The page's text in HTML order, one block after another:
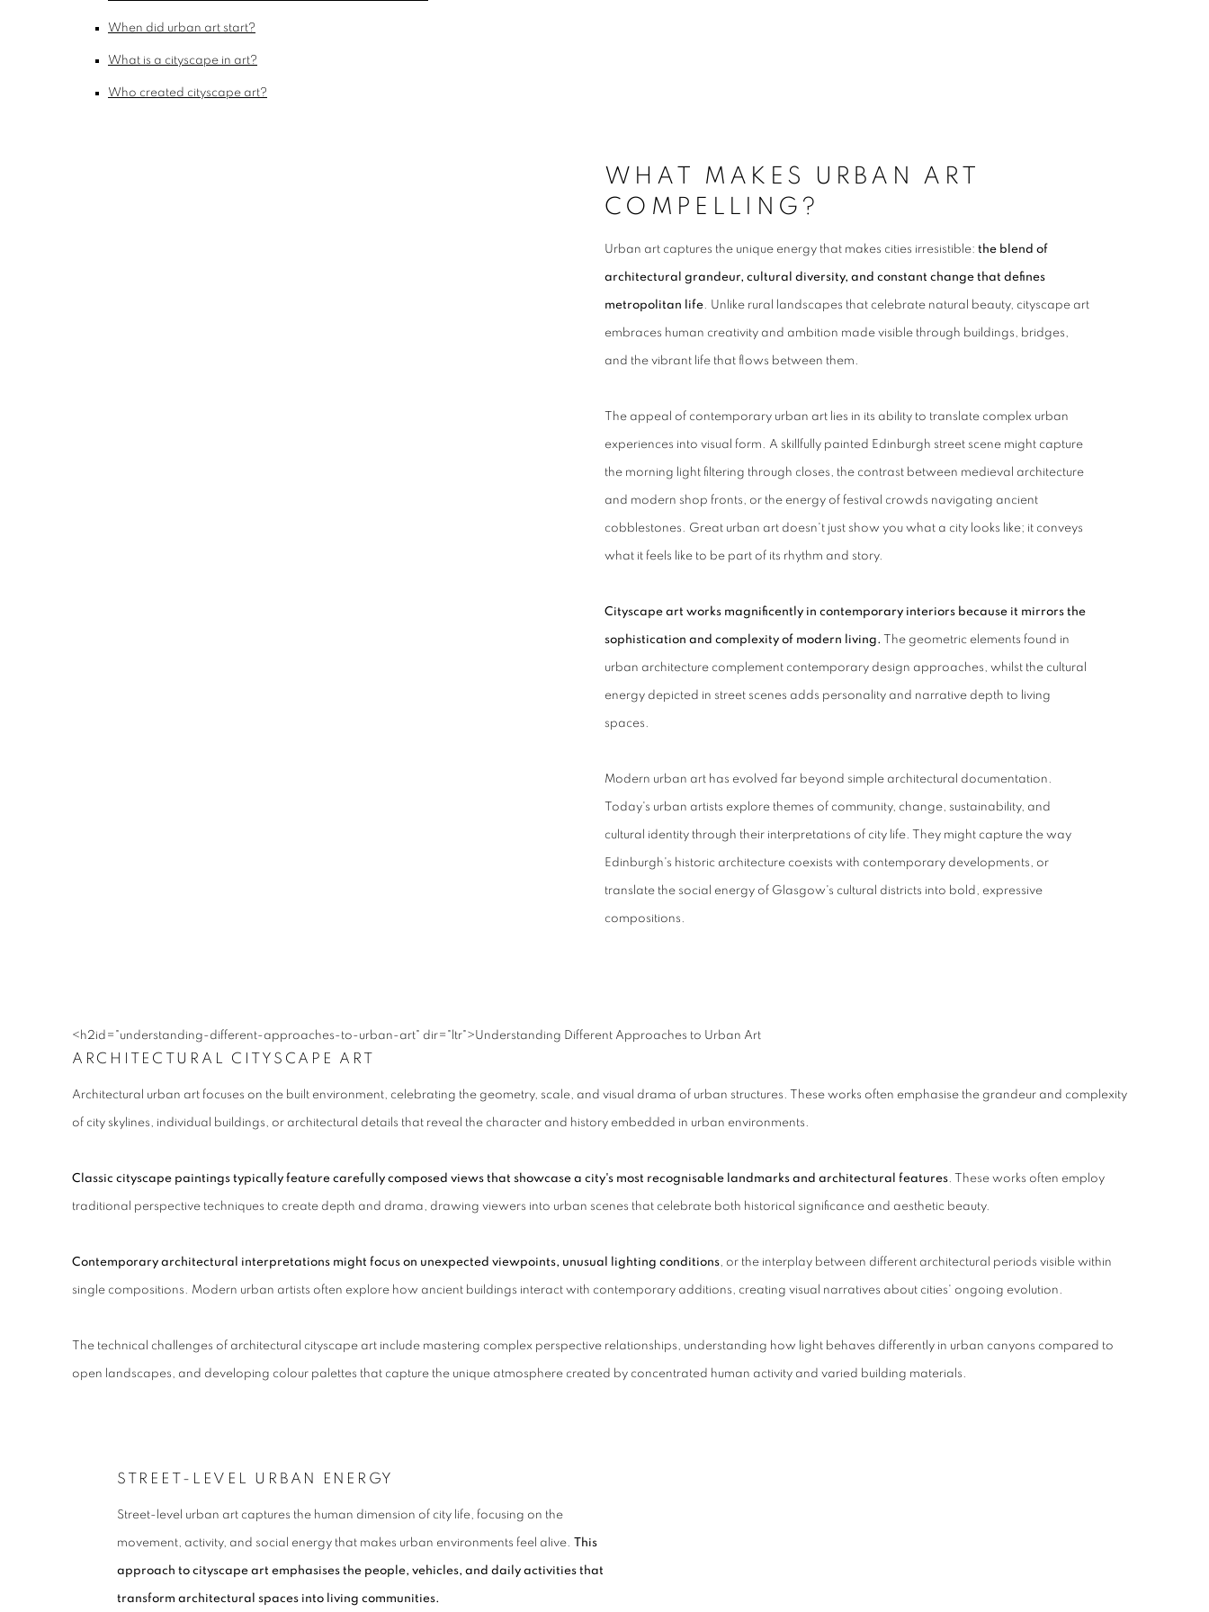
When did urban art start?
What is a cityscape in art?
Who created cityscape art?
WHAT MAKES URBAN ART
COMPELLING?
Urban art captures the unique energy that makes cities irresistible: the blend of
architectural grandeur, cultural diversity, and constant change that defines
metropolitan life. Unlike rural landscapes that celebrate natural beauty, cityscape art
embraces human creativity and ambition made visible through buildings, bridges,
and the vibrant life that flows between them.
The appeal of contemporary urban art lies in its ability to translate complex urban
experiences into visual form. A skillfully painted Edinburgh street scene might capture
the morning light filtering through closes, the contrast between medieval architecture
and modern shop fronts, or the energy of festival crowds navigating ancient
cobblestones. Great urban art doesn't just show you what a city looks like; it conveys
what it feels like to be part of its rhythm and story.
Cityscape art works magnificently in contemporary interiors because it mirrors the
sophistication and complexity of modern living. The geometric elements found in
urban architecture complement contemporary design approaches, whilst the cultural
energy depicted in street scenes adds personality and narrative depth to living
spaces.
Modern urban art has evolved far beyond simple architectural documentation.
Today's urban artists explore themes of community, change, sustainability, and
cultural identity through their interpretations of city life. They might capture the way
Edinburgh's historic architecture coexists with contemporary developments, or
translate the social energy of Glasgow's cultural districts into bold, expressive
compositions.
<h2id="understanding-different-approaches-to-urban-art" dir="ltr">Understanding Different Approaches to Urban Art
ARCHITECTURAL CITYSCAPE ART
Architectural urban art focuses on the built environment, celebrating the geometry, scale, and visual drama of urban structures. These works often emphasise the grandeur and complexity
of city skylines, individual buildings, or architectural details that reveal the character and history embedded in urban environments.
Classic cityscape paintings typically feature carefully composed views that showcase a city's most recognisable landmarks and architectural features. These works often employ
traditional perspective techniques to create depth and drama, drawing viewers into urban scenes that celebrate both historical significance and aesthetic beauty.
Contemporary architectural interpretations might focus on unexpected viewpoints, unusual lighting conditions, or the interplay between different architectural periods visible within
single compositions. Modern urban artists often explore how ancient buildings interact with contemporary additions, creating visual narratives about cities' ongoing evolution.
The technical challenges of architectural cityscape art include mastering complex perspective relationships, understanding how light behaves differently in urban canyons compared to
open landscapes, and developing colour palettes that capture the unique atmosphere created by concentrated human activity and varied building materials.
STREET-LEVEL URBAN ENERGY
Street-level urban art captures the human dimension of city life, focusing on the
movement, activity, and social energy that makes urban environments feel alive. This
approach to cityscape art emphasises the people, vehicles, and daily activities that
transform architectural spaces into living communities.